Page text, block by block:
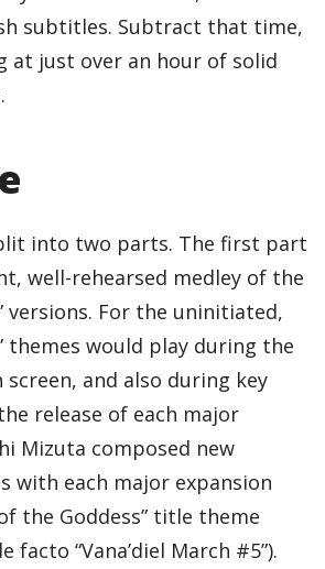
subtitles. Subtract that time,
at just over an hour of solid
into two parts. The first part
well-rehearsed medley of the
versions. For the uninitiated,
themes would play during the
and also during key
release of each major
Mizuta composed new
with each major expansion
the Goddess” title theme
facto “Vana’diel March #5”).